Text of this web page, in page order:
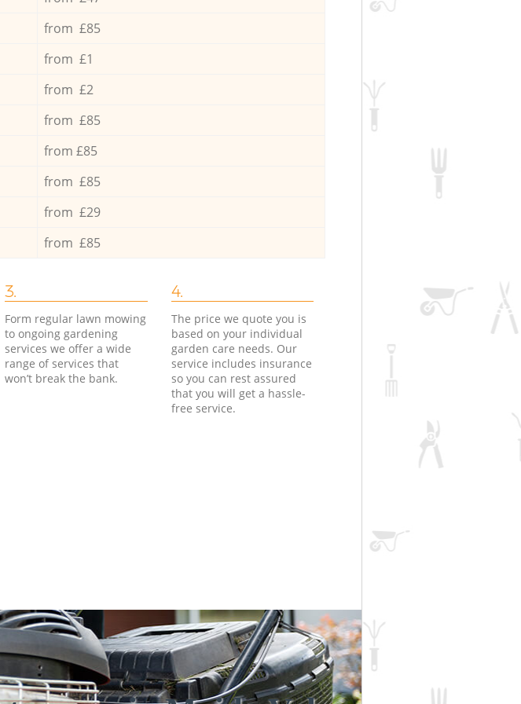
from £85
from £1
from £2
from £85
from £85
from £85
from £29
from £85
3.
Form regular lawn mowing
to ongoing gardening
services we offer a wide
range of services that
won’t break the bank.
4.
The price we quote you is
based on your individual
garden care needs. Our
service includes insurance
so you can rest assured
that you will get a hassle-
free service.